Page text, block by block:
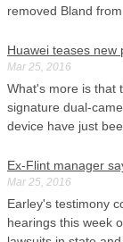
removed Bland
Huawei teases new
Mar 25, 2016
What's more is that
signature dual-
device have just
Ex-Flint manager
Mar 25, 2016
Earley's testimony
hearings this week